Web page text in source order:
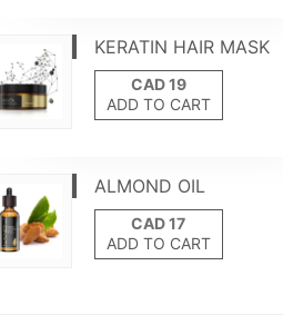
KERATIN HAIR MASK
ADD TO CART
ALMOND OIL
ADD TO CART